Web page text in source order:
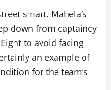
smart. Mahela’s
down from captaincy
to avoid facing
an example of
for the team’s